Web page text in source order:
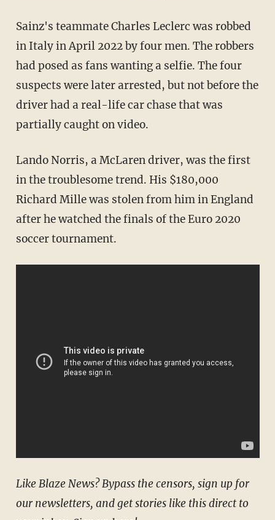
Sainz's teammate Charles Leclerc was robbed
in Italy in April 2022 by four men. The robbers
had posed as fans wanting a selfie. The four
suspects were later arrested, but not before the
driver had a real-life car chase that was
partially caught on video.
Lando Norris, a McLaren driver, was the first
in the troublesome trend. His $180,000
Richard Mille was stolen from him in England
after he watched the finals of the Euro 2020
soccer tournament.
Like Blaze News? Bypass the censors, sign up for
our newsletters, and get stories like this direct to